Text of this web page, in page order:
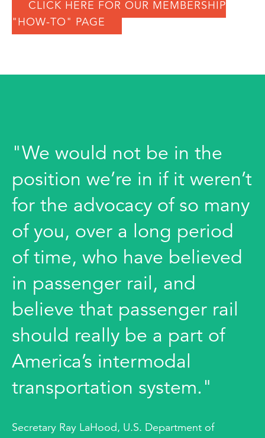
CLICK HERE FOR OUR MEMBERSHIP
"HOW-TO" PAGE
"We would not be in the
position we’re in if it weren’t
for the advocacy of so many
of you, over a long period
of time, who have believed
in passenger rail, and
believe that passenger rail
should really be a part of
America’s intermodal
transportation system."
Secretary Ray LaHood, U.S. Department of